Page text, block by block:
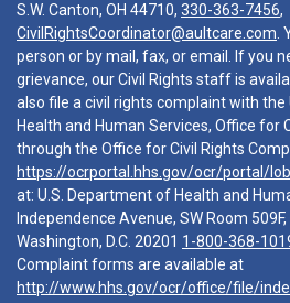
S.W. Canton, OH 44710, 330-363-7456,
CivilRightsCoordinator@aultcare.com .
person or by mail, fax, or email. If you
grievance, our Civil Rights staff is
also file a civil rights complaint with
Health and Human Services, Office for
through the Office for Civil Rights
https://ocrportal.hhs.gov/ocr/portal/
at: U.S. Department of Health and
Independence Avenue, SW Room 509F,
Washington, D.C. 20201 1-800-368-
Complaint forms are available at
http://www.hhs.gov/ocr/office/file/